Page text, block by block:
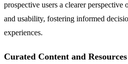
prospective users a clearer perspective
and usability, fostering informed
experiences.
Curated Content and Resources